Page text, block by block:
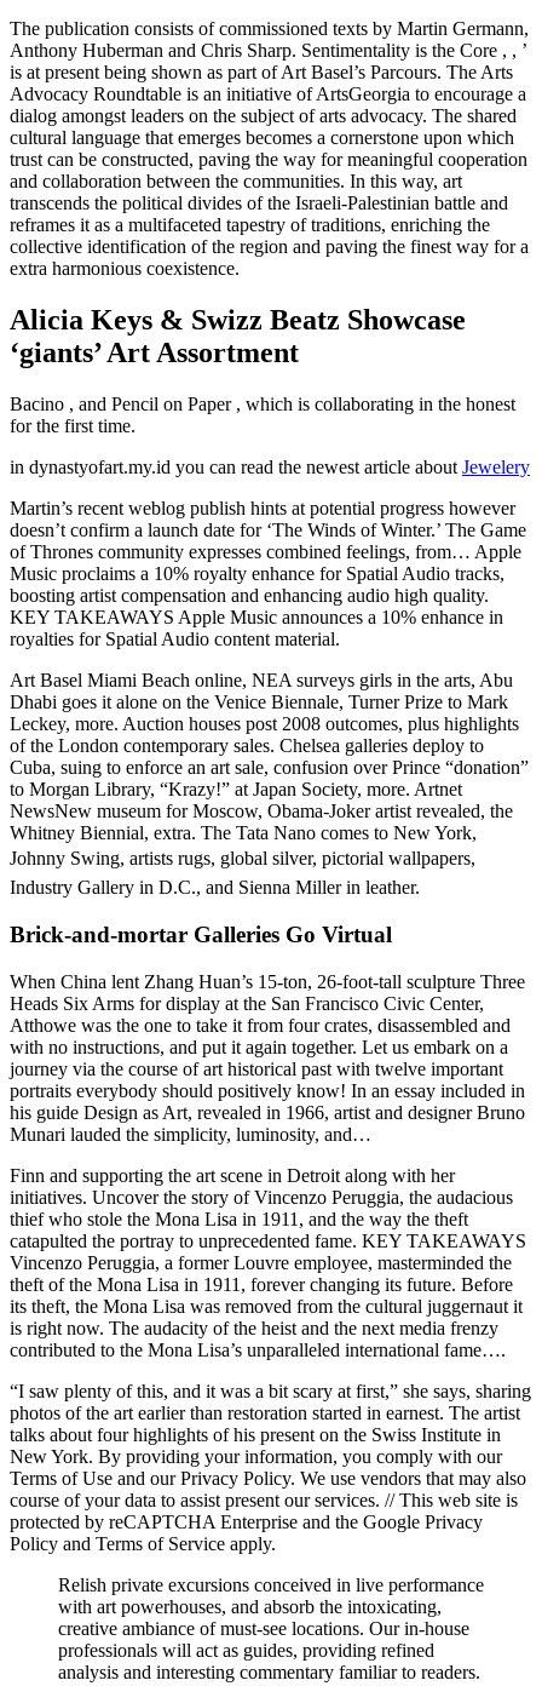
The publication consists of commissioned texts by Martin Germann,
Anthony Huberman and Chris Sharp. Sentimentality is the Core , , ’
is at present being shown as part of Art Basel’s Parcours. The Arts
Advocacy Roundtable is an initiative of ArtsGeorgia to encourage a
dialog amongst leaders on the subject of arts advocacy. The shared
cultural language that emerges becomes a cornerstone upon which
trust can be constructed, paving the way for meaningful cooperation
and collaboration between the communities. In this way, art
transcends the political divides of the Israeli-Palestinian battle and
reframes it as a multifaceted tapestry of traditions, enriching the
collective identification of the region and paving the finest way for a
extra harmonious coexistence.
Alicia Keys & Swizz Beatz Showcase
‘giants’ Art Assortment
Bacino , and Pencil on Paper , which is collaborating in the honest
for the first time.
in dynastyofart.my.id you can read the newest article about Jewelery
Martin’s recent weblog publish hints at potential progress however
doesn’t confirm a launch date for ‘The Winds of Winter.’ The Game
of Thrones community expresses combined feelings, from… Apple
Music proclaims a 10% royalty enhance for Spatial Audio tracks,
boosting artist compensation and enhancing audio high quality.
KEY TAKEAWAYS Apple Music announces a 10% enhance in
royalties for Spatial Audio content material.
Art Basel Miami Beach online, NEA surveys girls in the arts, Abu
Dhabi goes it alone on the Venice Biennale, Turner Prize to Mark
Leckey, more. Auction houses post 2008 outcomes, plus highlights
of the London contemporary sales. Chelsea galleries deploy to
Cuba, suing to enforce an art sale, confusion over Prince “donation”
to Morgan Library, “Krazy!” at Japan Society, more. Artnet
NewsNew museum for Moscow, Obama-Joker artist revealed, the
Whitney Biennial, extra. The Tata Nano comes to New York,
Johnny Swing, artists rugs, global silver, pictorial wallpapers,
Industry Gallery in D.C., and Sienna Miller in leather.
Brick-and-mortar Galleries Go Virtual
When China lent Zhang Huan’s 15-ton, 26-foot-tall sculpture Three
Heads Six Arms for display at the San Francisco Civic Center,
Atthowe was the one to take it from four crates, disassembled and
with no instructions, and put it again together. Let us embark on a
journey via the course of art historical past with twelve important
portraits everybody should positively know! In an essay included in
his guide Design as Art, revealed in 1966, artist and designer Bruno
Munari lauded the simplicity, luminosity, and…
Finn and supporting the art scene in Detroit along with her
initiatives. Uncover the story of Vincenzo Peruggia, the audacious
thief who stole the Mona Lisa in 1911, and the way the theft
catapulted the portray to unprecedented fame. KEY TAKEAWAYS
Vincenzo Peruggia, a former Louvre employee, masterminded the
theft of the Mona Lisa in 1911, forever changing its future. Before
its theft, the Mona Lisa was removed from the cultural juggernaut it
is right now. The audacity of the heist and the next media frenzy
contributed to the Mona Lisa’s unparalleled international fame….
“I saw plenty of this, and it was a bit scary at first,” she says, sharing
photos of the art earlier than restoration started in earnest. The artist
talks about four highlights of his present on the Swiss Institute in
New York. By providing your information, you comply with our
Terms of Use and our Privacy Policy. We use vendors that may also
course of your data to assist present our services. // This web site is
protected by reCAPTCHA Enterprise and the Google Privacy
Policy and Terms of Service apply.
Relish private excursions conceived in live performance
with art powerhouses, and absorb the intoxicating,
creative ambiance of must-see locations. Our in-house
professionals will act as guides, providing refined
analysis and interesting commentary familiar to readers.